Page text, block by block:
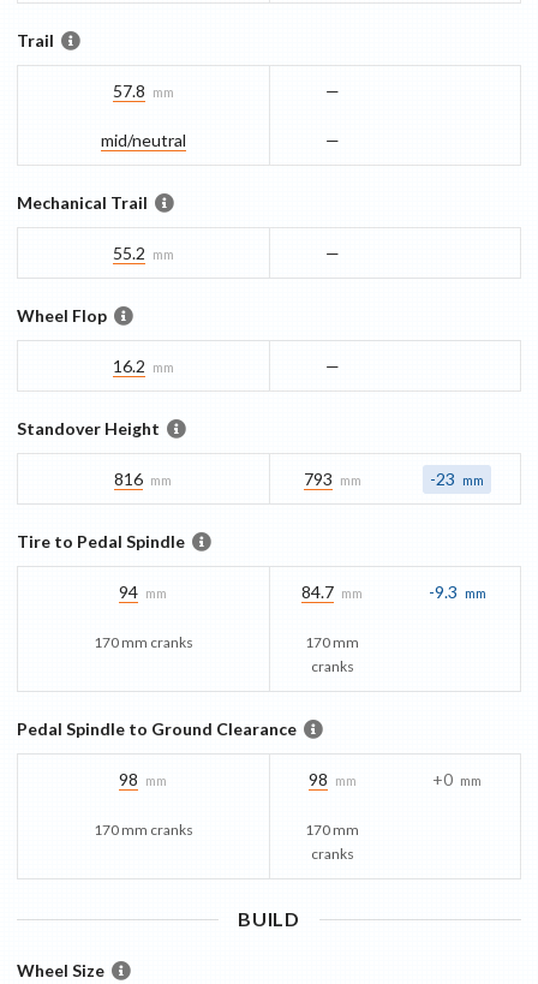
Trail
57.8 mm
mid/​neutral
—
—
Mechanical Trail
55.2 mm —
Wheel Flop
16.2 mm —
Standover Height
816 mm 793 mm -23 mm
Tire to Pedal Spindle
94 mm
170 mm cranks
84.7 mm -9.3 mm
170 mm
cranks
Pedal Spindle to Ground Clearance
98 mm
170 mm cranks
98 mm +0 mm
170 mm
cranks
BUILD
Wheel Size